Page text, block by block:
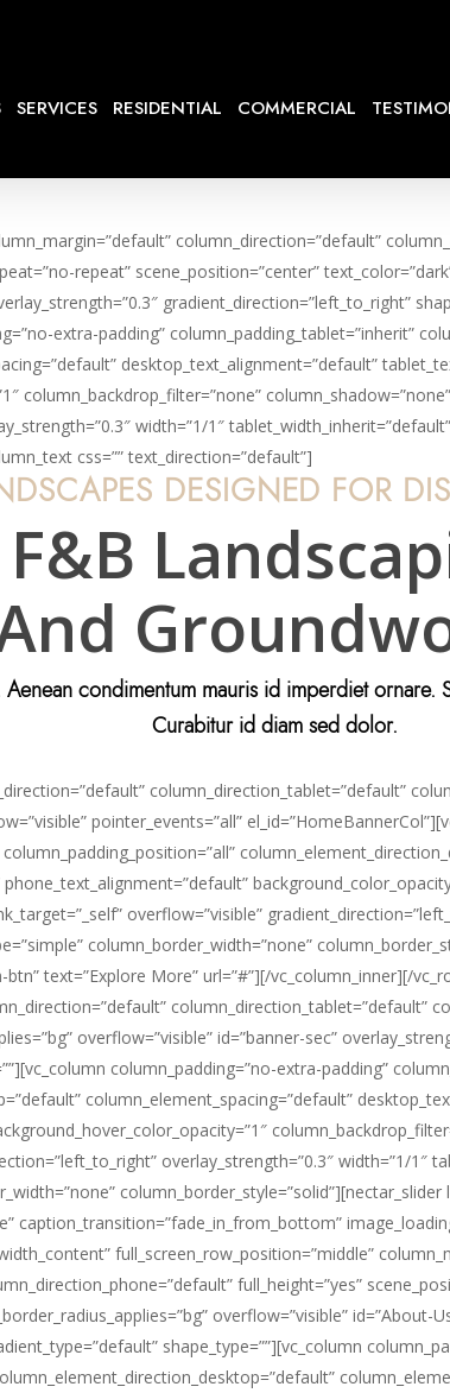
SERVICES RESIDENTIAL COMMERCIAL
column_direction=”default”
repeat” scene_position=”center”
gradient_direction=”left_to_right”
extra-padding” column_padding_tablet=”inherit”
desktop_text_alignment=”default”
column_backdrop_filter=”none”
width=”1/1″
css=”” text_direction=”default”]
DESIGNED FOR
F&B
condimentum mauris id imperdiet ornare.
Curabitur id diam sed dolor.
column_direction_tablet=”default”
pointer_events=”all”
overflow=”visible”
column_border_width=”none”
text=”Explore More” url=”#”][/vc_column_inner][/
column_direction_tablet=”default”
overflow=”visible” id=”banner-sec”
column_padding=”no-extra-padding”
column_element_spacing=”default”
overlay_strength=”0.3″ width=”1/1″
caption_transition=”fade_in_from_bottom”
full_screen_row_position=”middle”
full_height=”yes”
overflow=”visible” id=”About-
shape_type=””][vc_column